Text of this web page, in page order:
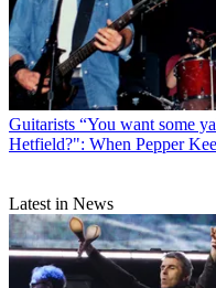
Guitarists “You want some
Hetfield?": When Pepper
Latest in News